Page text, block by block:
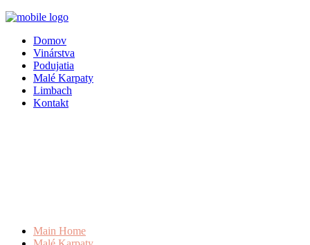
Domov
Vinárstva
Podujatia
Malé Karpaty
Limbach
Kontakt
Main Home